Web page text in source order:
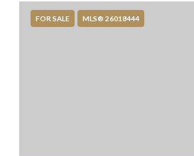
FOR SALE MLS® 26018444